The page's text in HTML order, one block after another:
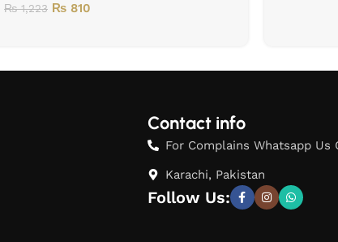
₨1,223 ₨ 810
Contact info
For Complains Whatsapp
Karachi, Pakistan
Follow Us: